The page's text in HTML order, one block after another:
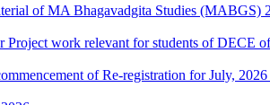
of MA Bhagavadgita Studies (MABGS)
Project work relevant for students of DECE
of Re-registration for July, 2026